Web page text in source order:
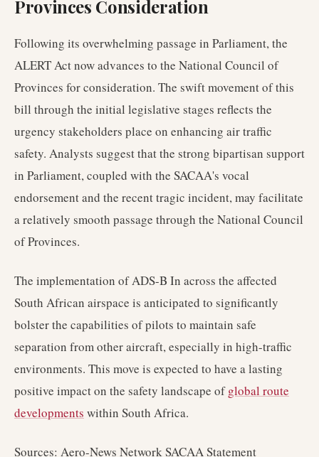
Provinces Consideration
Following its overwhelming passage in Parliament, the
ALERT Act now advances to the National Council of
Provinces for consideration. The swift movement of this
bill through the initial legislative stages reflects the
urgency stakeholders place on enhancing air traffic
safety. Analysts suggest that the strong bipartisan support
in Parliament, coupled with the SACAA's vocal
endorsement and the recent tragic incident, may facilitate
a relatively smooth passage through the National Council
of Provinces.
The implementation of ADS-B In across the affected
South African airspace is anticipated to significantly
bolster the capabilities of pilots to maintain safe
separation from other aircraft, especially in high-traffic
environments. This move is expected to have a lasting
positive impact on the safety landscape ofglobal route
developments within South Africa.
Sources: Aero-News Network SACAA Statement